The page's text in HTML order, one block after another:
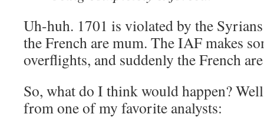
Uh-huh. 1701 is violated by the
the French are mum. The IAF makes
overflights, and suddenly the French
So, what do I think would happen?
from one of my favorite analysts: